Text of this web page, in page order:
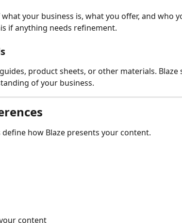
your business is, what you offer, and who
if anything needs refinement.
product sheets, or other materials. Blaze
of your business.
how Blaze presents your content.
content